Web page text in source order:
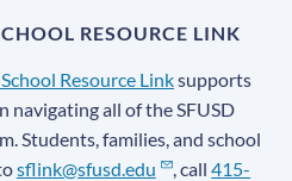
RESOURCE LINK
Resource Linksupports
navigating all of the SFUSD
Students, families, and school
sflink@sfusd.edu , call415-